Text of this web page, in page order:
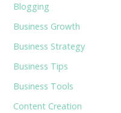
Blogging
Business Growth
Business Strategy
Business Tips
Business Tools
Content Creation